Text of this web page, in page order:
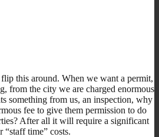
this around. When we want a permit,
from the city we are charged enormous
something from us, an inspection, why
fee to give them permission to do
After all it will require a significant
“staff time” costs.